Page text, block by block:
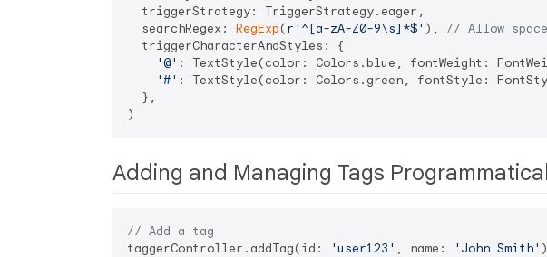
  triggerStrategy: TriggerStrategy.eager,
  searchRegex:
RegExp(r'^[a-zA-Z0-9\s]*$' ), // Allow
  triggerCharacterAndStyles: {
'@' : TextStyle(color: Colors.blue, fontWeight:
'#' : TextStyle(color: Colors.green, fontStyle:
  },
Adding and Managing Tags
// Add a tag
taggerController.addTag(id:
'user123' , name: 'John Smith'